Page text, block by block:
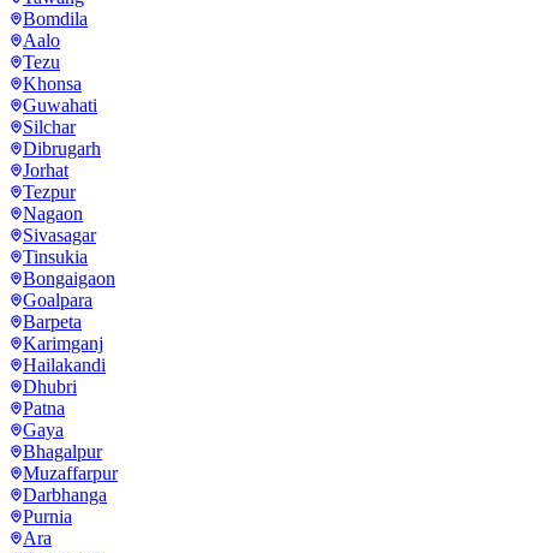
Bomdila
Aalo
Tezu
Khonsa
Guwahati
Silchar
Dibrugarh
Jorhat
Tezpur
Nagaon
Sivasagar
Tinsukia
Bongaigaon
Goalpara
Barpeta
Karimganj
Hailakandi
Dhubri
Patna
Gaya
Bhagalpur
Muzaffarpur
Darbhanga
Purnia
Ara